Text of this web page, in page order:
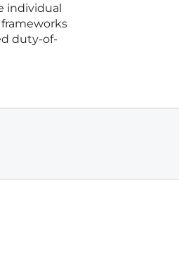
individual
duty-of-